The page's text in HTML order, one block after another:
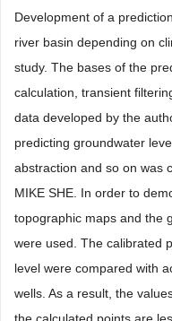
Development of a
river basin depending on
study. The bases of the
calculation, transient
data developed by the
predicting groundwater
abstraction and so on was
MIKE SHE. In order to
topographic maps and the
were used. The calibrated
level were compared with
wells. As a result, the